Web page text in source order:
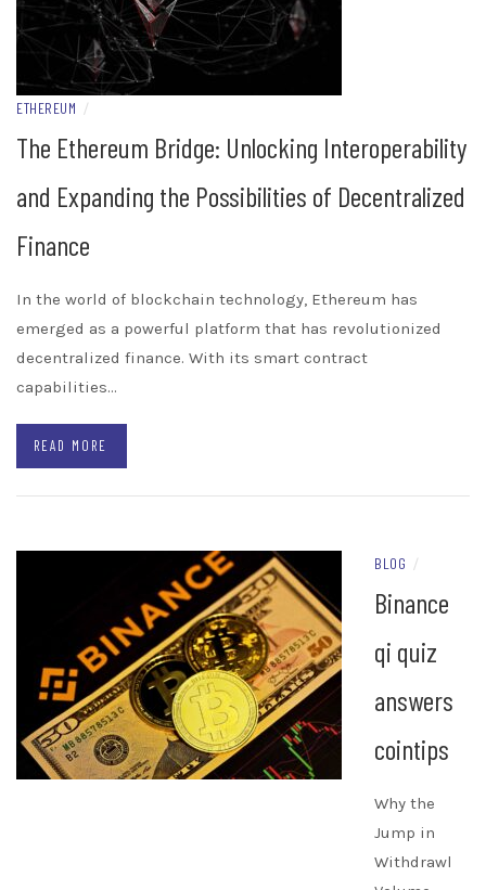
ETHEREUM /
The Ethereum Bridge: Unlocking Interoperability
and Expanding the Possibilities of Decentralized
Finance
In the world of blockchain technology, Ethereum has
emerged as a powerful platform that has revolutionized
decentralized finance. With its smart contract
capabilities…
READ MORE
BLOG /
Binance
qi quiz
answers
cointips
Why the
Jump in
Withdrawl